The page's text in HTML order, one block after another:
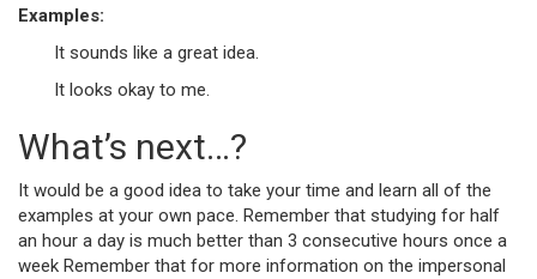
Examples:
It sounds like a great idea.
It looks okay to me.
What’s next…?
It would be a good idea to take your time and learn all of the
examples at your own pace. Remember that studying for half
an hour a day is much better than 3 consecutive hours once a
week Remember that for more information on the impersonal